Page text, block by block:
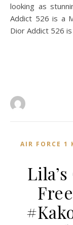
looking as
Addict 526 is a
Dior Addict 526
AIR FORCE 1